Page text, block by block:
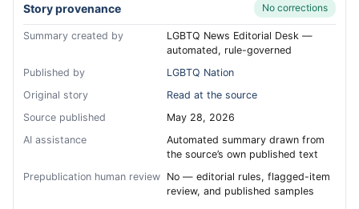
Story provenance No corrections
Summary created by
LGBTQ News Editorial Desk —
automated, rule-governed
Published by
LGBTQ Nation
Original story
Read at the source
Source published
May 28, 2026
AI assistance
Automated summary drawn from
the source’s own published text
Prepublication human review No — editorial rules, flagged-item
review, and published samples